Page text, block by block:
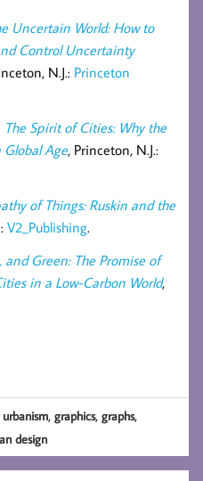
Uncertain World: How to
Control Uncertainty
N.J.: Princeton
The Spirit of Cities: Why the
Age, Princeton, N.J.:
of Things: Ruskin and the
V2_Publishing.
and Green: The Promise of
in a Low-Carbon World,
,graphics,graphs,
design